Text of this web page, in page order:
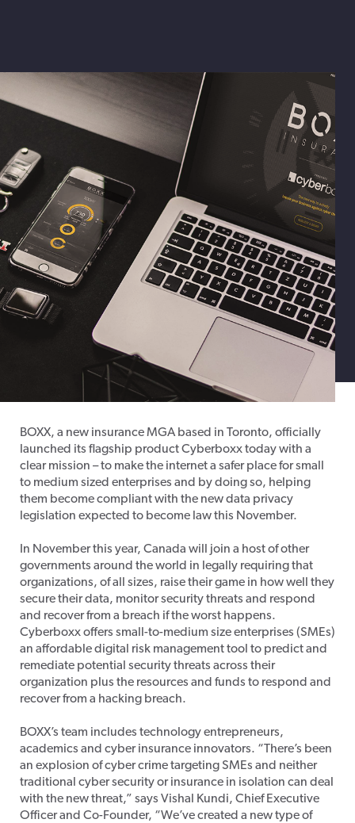
BOXX, a new insurance MGA based in Toronto, officially
launched its flagship product Cyberboxx today with a
clear mission – to make the internet a safer place for small
to medium sized enterprises and by doing so, helping
them become compliant with the new data privacy
legislation expected to become law this November.
In November this year, Canada will join a host of other
governments around the world in legally requiring that
organizations, of all sizes, raise their game in how well they
secure their data, monitor security threats and respond
and recover from a breach if the worst happens.
Cyberboxx offers small-to-medium size enterprises (SMEs)
an affordable digital risk management tool to predict and
remediate potential security threats across their
organization plus the resources and funds to respond and
recover from a hacking breach.
BOXX’s team includes technology entrepreneurs,
academics and cyber insurance innovators. “There’s been
an explosion of cyber crime targeting SMEs and neither
traditional cyber security or insurance in isolation can deal
with the new threat,” says Vishal Kundi, Chief Executive
Officer and Co-Founder, “We’ve created a new type of